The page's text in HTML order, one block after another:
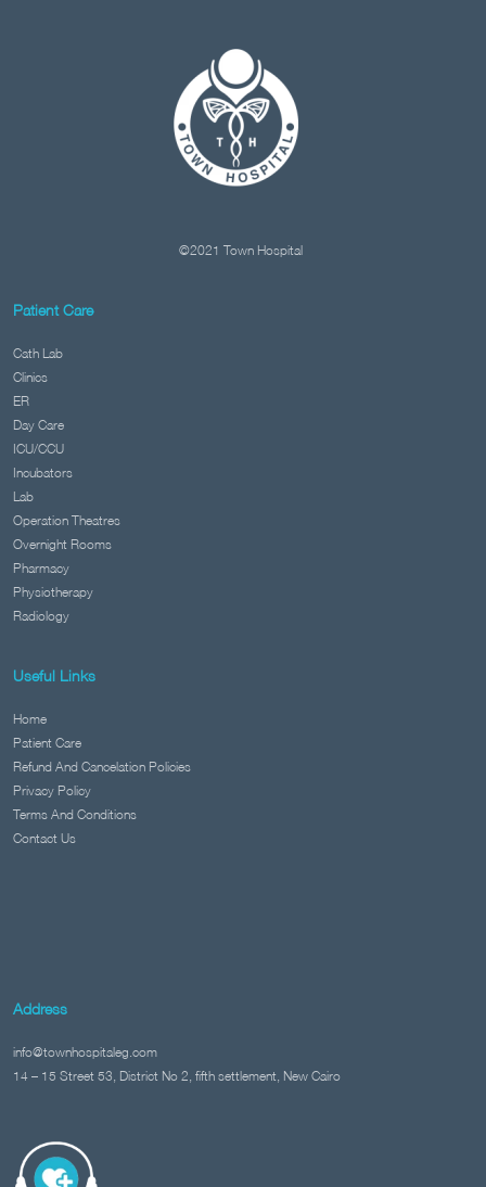
©2021 Town Hospital
Patient Care
Cath Lab
Clinics
ER
Day Care
ICU/CCU
Incubators
Lab
Operation Theatres
Overnight Rooms
Pharmacy
Physiotherapy
Radiology
Useful Links
Home
Patient Care
Refund And Cancelation Policies
Privacy Policy
Terms And Conditions
Contact Us
Address
info@townhospitaleg.com
14 – 15 Street 53, District No 2, fifth settlement, New Cairo